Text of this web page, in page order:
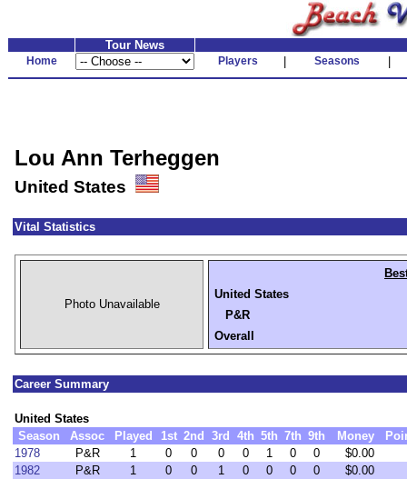
Tour News
Home Players Seasons
Lou Ann Terheggen
United States
Vital Statistics
Photo Unavailable
United States
P&R
Overall
Career Summary
United States
Season
Assoc Played 1st 2nd 3rd 4th 5th 7th 9th Money
1978
P&R 1 0 0 0 0 1 0 0
$0.00
1982
P&R 1 0 0 1 0 0 0 0
$0.00